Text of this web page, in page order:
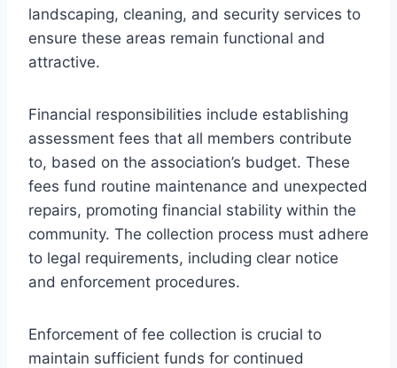
landscaping, cleaning, and security services to
ensure these areas remain functional and
attractive.
Financial responsibilities include establishing
assessment fees that all members contribute
to, based on the association’s budget. These
fees fund routine maintenance and unexpected
repairs, promoting financial stability within the
community. The collection process must adhere
to legal requirements, including clear notice
and enforcement procedures.
Enforcement of fee collection is crucial to
maintain sufficient funds for continued